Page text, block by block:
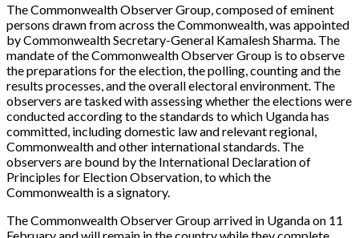
The Commonwealth Observer Group, composed of eminent
persons drawn from across the Commonwealth, was appointed
by Commonwealth Secretary-General Kamalesh Sharma. The
mandate of the Commonwealth Observer Group is to observe
the preparations for the election, the polling, counting and the
results processes, and the overall electoral environment. The
observers are tasked with assessing whether the elections were
conducted according to the standards to which Uganda has
committed, including domestic law and relevant regional,
Commonwealth and other international standards. The
observers are bound by the International Declaration of
Principles for Election Observation, to which the
Commonwealth is a signatory.
The Commonwealth Observer Group arrived in Uganda on 11
February and will remain in the country while they complete